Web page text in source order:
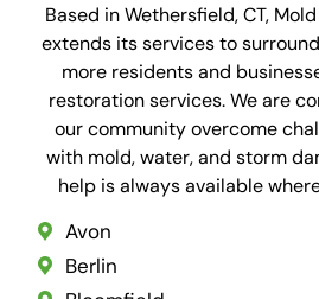
Based in Wethersfield, CT,
extends its services to
more residents and
restoration services. We are
our community overcome
with mold, water, and storm
help is always available
Avon
Berlin